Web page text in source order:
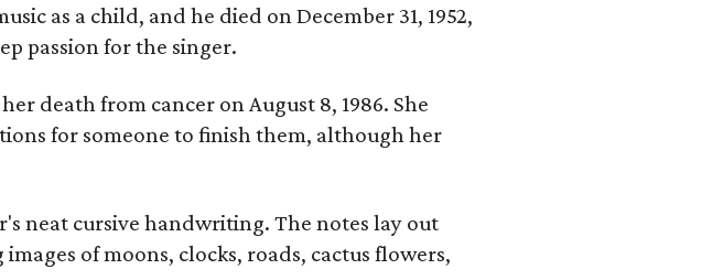
as a child, and he died on December 31, 1952,
passion for the singer.
death from cancer on August 8, 1986. She
for someone to finish them, although her
neat cursive handwriting. The notes lay out
of moons, clocks, roads, cactus flowers,